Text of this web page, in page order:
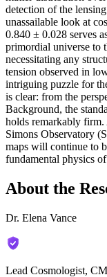
detection of the
unassailable look at
0.840 ± 0.028 serves
primordial universe to
necessitating any
tension observed in
intriguing puzzle for
is clear: from the
Background, the
holds remarkably
Simons Observatory
maps will continue to
fundamental physics
About the
Dr. Elena Vance
Lead Cosmologist,